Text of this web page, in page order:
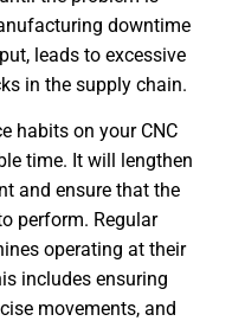
downtime
leads to excessive
in the supply chain.
habits on your CNC
time. It will lengthen
and ensure that the
perform. Regular
operating at their
includes ensuring
movements, and